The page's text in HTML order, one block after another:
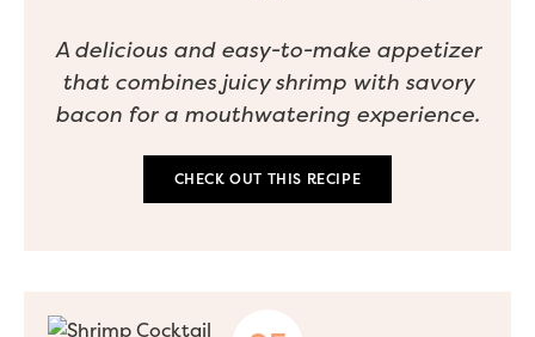
A delicious and easy-to-make appetizer
that combines juicy shrimp with savory
bacon for a mouthwatering experience.
CHECK OUT THIS RECIPE